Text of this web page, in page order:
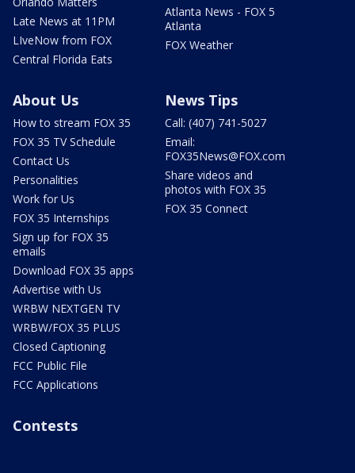
Late News at 11PM
LIveNow from FOX
Central Florida Eats
Atlanta News - FOX 5
Atlanta
FOX Weather
About Us
How to stream FOX 35
FOX 35 TV Schedule
Contact Us
Personalities
Work for Us
FOX 35 Internships
Sign up for FOX 35
emails
Download FOX 35 apps
Advertise with Us
WRBW NEXTGEN TV
WRBW/FOX 35 PLUS
Closed Captioning
FCC Public File
FCC Applications
News Tips
Call: (407) 741-5027
Email:
FOX35News@FOX.com
Share videos and
photos with FOX 35
FOX 35 Connect
Contests